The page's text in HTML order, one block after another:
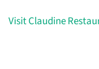
Visit Claudine